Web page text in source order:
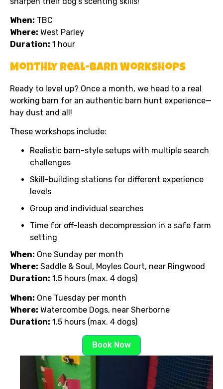
When: TBC
Where: West Parley
Duration: 1 hour
Monthly Real-Barn Workshops
Ready to level up? Once a month, we head to a real
working barn for an authentic barn hunt experience—
hay dust and all!
These workshops include:
Realistic barn-style setups with multiple search
challenges
Skill-building stations for different experience
levels
Group and individual searches
Time for off-leash decompression in a safe farm
setting
When: One Sunday per month
Where: Saddle & Soul, Moyles Court, near Ringwood
Duration: 1.5 hours (max. 4 dogs)
When: One Tuesday per month
Where: Watercombe Dogs, near Sherborne
Duration: 1.5 hours (max. 4 dogs)
Book Now